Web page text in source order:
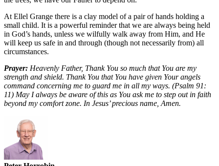
At Ellel Grange there is a clay model of a pair of hands holding a
small child. It is a powerful reminder that we are always being held
in God’s hands, unless we wilfully walk away from Him, and He
will keep us safe in and through (though not necessarily from) all
circumstances.
Prayer: Heavenly Father, Thank You so much that You are my
strength and shield. Thank You that You have given Your angels
command concerning me to guard me in all my ways. (Psalm 91:
11) May I always be aware of this as You ask me to step out in faith
beyond my comfort zone. In Jesus’ precious name, Amen.